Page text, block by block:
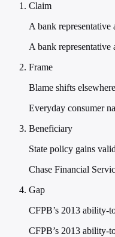
Claim
A bank representative
A bank
Frame
Blame shifts elsewhere
Everyday consumer
Beneficiary
State policy gains
Chase Financial
Gap
CFPB’s 2013 ability-
CFPB’s 2013 ability-